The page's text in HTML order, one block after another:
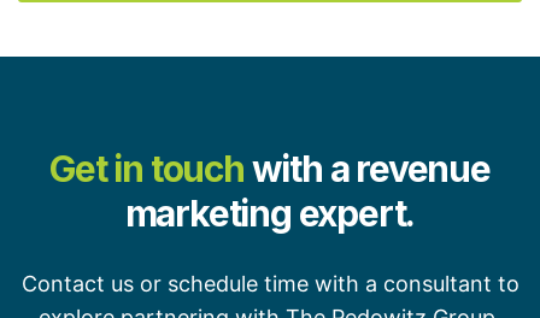
Get in touchwith a revenue
marketing expert.
Contact us or schedule time with a consultant to